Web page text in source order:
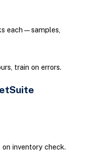
each—samples,
train on errors.
inventory check.